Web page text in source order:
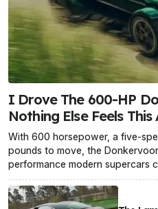
I Drove The 600-HP
Nothing Else Feels This
With 600 horsepower, a five-
pounds to move, the
performance modern supercars